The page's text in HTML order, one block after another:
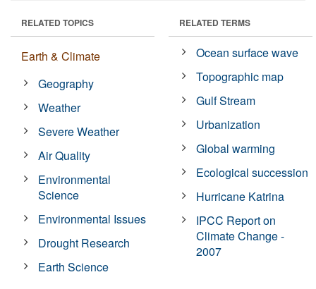
RELATED TOPICS
Earth & Climate
Geography
Weather
Severe Weather
Air Quality
Environmental
Science
Environmental Issues
Drought Research
Earth Science
RELATED TERMS
Ocean surface wave
Topographic map
Gulf Stream
Urbanization
Global warming
Ecological succession
Hurricane Katrina
IPCC Report on
Climate Change -
2007